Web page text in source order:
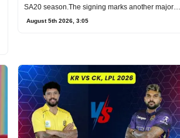
SA20 season.The signing marks another major
mil
August 5th 2026, 3:05